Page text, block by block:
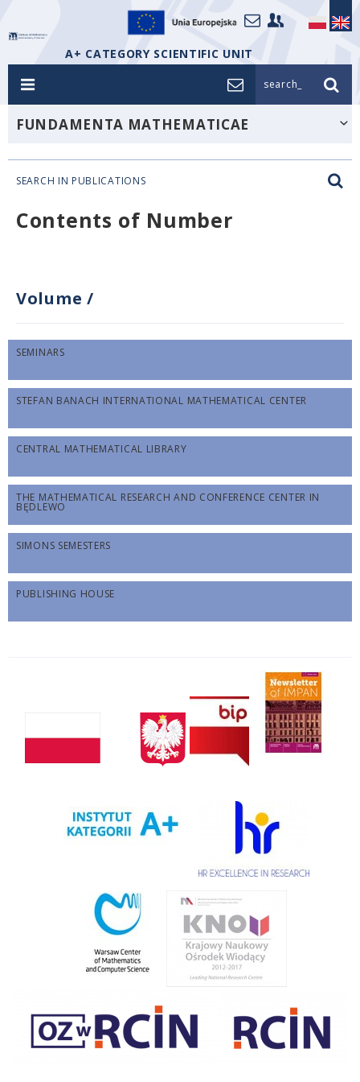
A+ CATEGORY SCIENTIFIC UNIT
search_
FUNDAMENTA MATHEMATICAE
SEARCH IN PUBLICATIONS
Contents of Number
Volume /
SEMINARS
STEFAN BANACH INTERNATIONAL MATHEMATICAL CENTER
CENTRAL MATHEMATICAL LIBRARY
THE MATHEMATICAL RESEARCH AND CONFERENCE CENTER IN
BĘDLEWO
SIMONS SEMESTERS
PUBLISHING HOUSE